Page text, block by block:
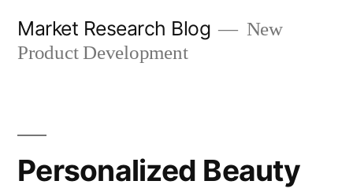
Market Research Blog
New
Product Development
Personalized Beauty